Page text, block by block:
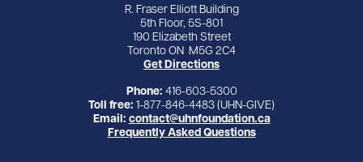
R. Fraser Elliott Building
5th Floor, 5S-801
190 Elizabeth Street
Toronto ON M5G 2C4
Get Directions
Phone: 416-603-5300
Toll free: 1-877-846-4483 (UHN-GIVE)
Email: contact@uhnfoundation.ca
Frequently Asked Questions